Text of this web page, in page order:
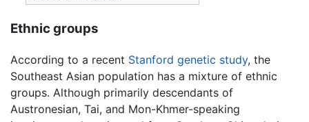
Ethnic groups
According to a recent Stanford genetic study, the
Southeast Asian population has a mixture of ethnic
groups. Although primarily descendants of
Austronesian, Tai, and Mon-Khmer-speaking